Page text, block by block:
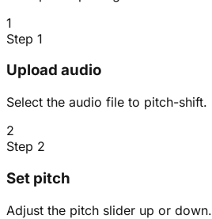
1
Step 1
Upload audio
Select the audio file to pitch-shift.
2
Step 2
Set pitch
Adjust the pitch slider up or down.